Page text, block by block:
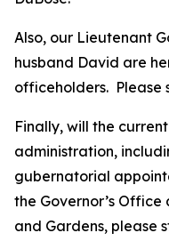
Also, our Lieutenant
husband David are
officeholders. Please
Finally, will the
administration,
gubernatorial
the Governor’s Office
and Gardens, please